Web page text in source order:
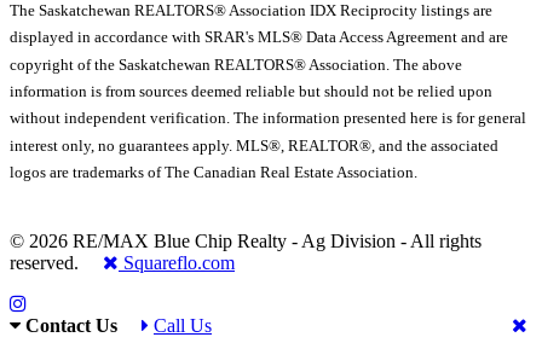
The Saskatchewan REALTORS® Association IDX Reciprocity listings are
displayed in accordance with SRAR's MLS® Data Access Agreement and are
copyright of the Saskatchewan REALTORS® Association. The above
information is from sources deemed reliable but should not be relied upon
without independent verification. The information presented here is for general
interest only, no guarantees apply. MLS®, REALTOR®, and the associated
logos are trademarks of The Canadian Real Estate Association.
© 2026 RE/MAX Blue Chip Realty - Ag Division - All rights
reserved.
Squareflo.com
Contact Us Call Us